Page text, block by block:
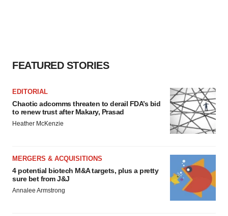
FEATURED STORIES
EDITORIAL
Chaotic adcomms threaten to derail FDA’s bid
to renew trust after Makary, Prasad
Heather McKenzie
MERGERS & ACQUISITIONS
4 potential biotech M&A targets, plus a pretty
sure bet from J&J
Annalee Armstrong